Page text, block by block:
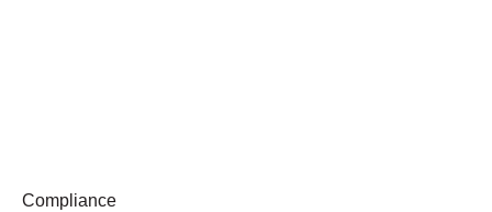
Compliance